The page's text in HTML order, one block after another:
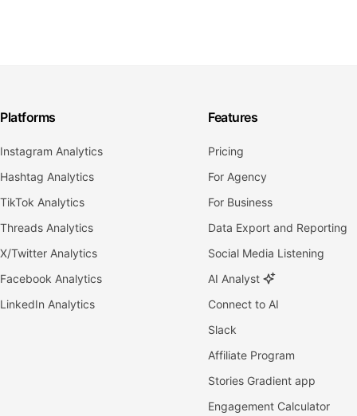
Platforms
Instagram Analytics
Hashtag Analytics
TikTok Analytics
Threads Analytics
X/Twitter Analytics
Facebook Analytics
LinkedIn Analytics
Features
Pricing
For Agency
For Business
Data Export and Reporting
Social Media Listening
AI Analyst
Connect to AI
Slack
Affiliate Program
Stories Gradient app
Engagement Calculator